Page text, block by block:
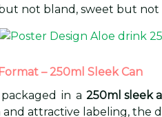
not bland, sweet but not
– 250ml Sleek Can
in a250ml sleek
attractive labeling, the